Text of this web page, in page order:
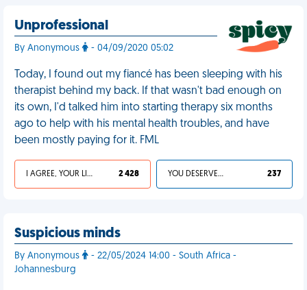
Unprofessional
By Anonymous - 04/09/2020 05:02
Today, I found out my fiancé has been sleeping with his
therapist behind my back. If that wasn't bad enough on
its own, I'd talked him into starting therapy six months
ago to help with his mental health troubles, and have
been mostly paying for it. FML
I AGREE, YOUR LIFE SUCKS 2 428 YOU DESERVED IT 237
Suspicious minds
By Anonymous
- 22/05/2024 14:00 - South Africa -
Johannesburg